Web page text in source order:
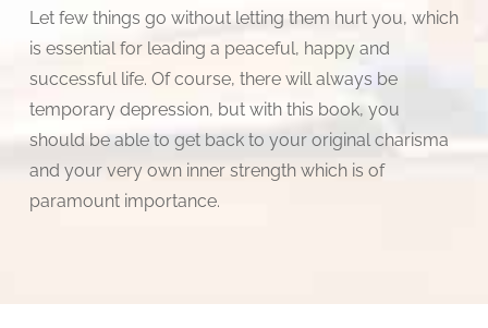
Let few things go without letting them hurt you, which
is essential for leading a peaceful, happy and
successful life. Of course, there will always be
temporary depression, but with this book, you
should be able to get back to your original charisma
and your very own inner strength which is of
paramount importance.